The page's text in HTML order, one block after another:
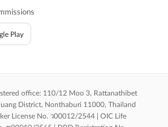
Play
office: 110/12 Moo 3, Rattanathibet
District, Nonthaburi 11000, Thailand
License No. ว00012/2544 | OIC Life